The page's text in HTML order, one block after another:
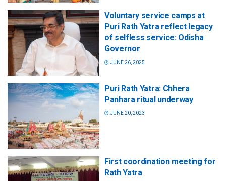
Voluntary service camps at
Puri Rath Yatra reflect legacy
of selfless service: Odisha
Governor
JUNE 26, 2025
Puri Rath Yatra: Chhera
Panhara ritual underway
JUNE 20, 2023
First coordination meeting for
Rath Yatra